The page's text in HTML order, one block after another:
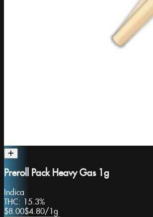
Preroll Pack Heavy Gas 1g
Indica
THC: 15.3%
$8.00$4.80/1g